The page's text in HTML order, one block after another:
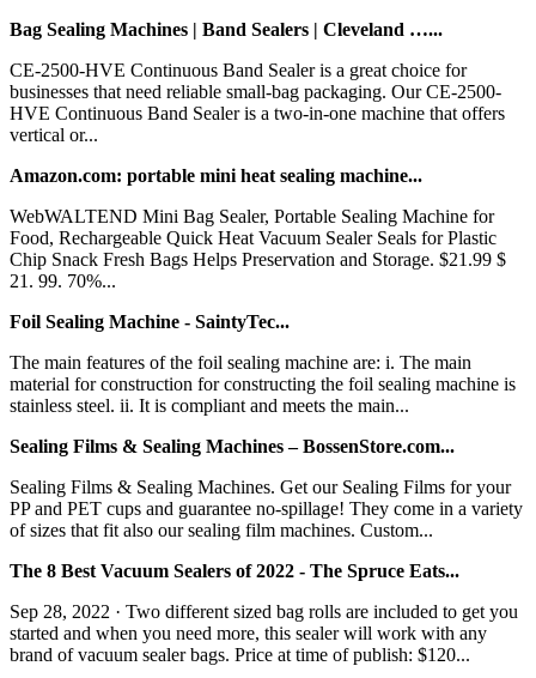
Bag Sealing Machines | Band Sealers | Cleveland …...
CE-2500-HVE Continuous Band Sealer is a great choice for
businesses that need reliable small-bag packaging. Our CE-2500-
HVE Continuous Band Sealer is a two-in-one machine that offers
vertical or...
Amazon.com: portable mini heat sealing machine...
WebWALTEND Mini Bag Sealer, Portable Sealing Machine for
Food, Rechargeable Quick Heat Vacuum Sealer Seals for Plastic
Chip Snack Fresh Bags Helps Preservation and Storage. $21.99 $
21. 99. 70%...
Foil Sealing Machine - SaintyTec...
The main features of the foil sealing machine are: i. The main
material for construction for constructing the foil sealing machine is
stainless steel. ii. It is compliant and meets the main...
Sealing Films & Sealing Machines – BossenStore.com...
Sealing Films & Sealing Machines. Get our Sealing Films for your
PP and PET cups and guarantee no-spillage! They come in a variety
of sizes that fit also our sealing film machines. Custom...
The 8 Best Vacuum Sealers of 2022 - The Spruce Eats...
Sep 28, 2022 · Two different sized bag rolls are included to get you
started and when you need more, this sealer will work with any
brand of vacuum sealer bags. Price at time of publish: $120...